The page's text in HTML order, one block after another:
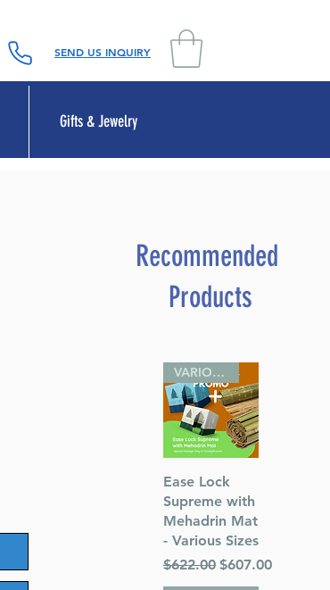
SEND US INQUIRY
Gifts & Jewelry
Recommended
Products
Quick View
VARIOUS SIZES
Ease Lock
Supreme with
Mehadrin Mat
- Various Sizes
Regular Price
$622.00 Sale Price
$607.00